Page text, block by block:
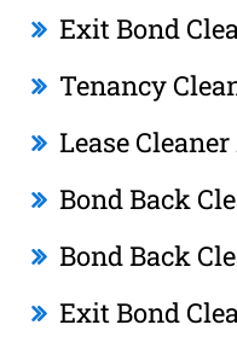
Exit Bond
Tenancy
Lease
Bond Back
Bond Back
Exit Bond